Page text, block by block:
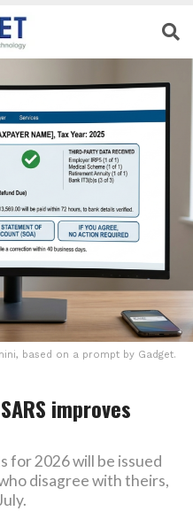
based on a prompt by Gadget.
improves
for 2026 will be issued
disagree with theirs,